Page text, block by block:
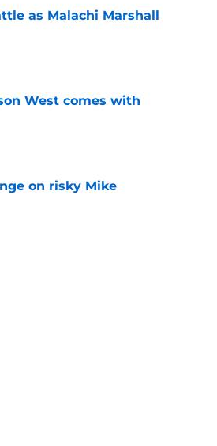
as Malachi Marshall
West comes with
on risky Mike